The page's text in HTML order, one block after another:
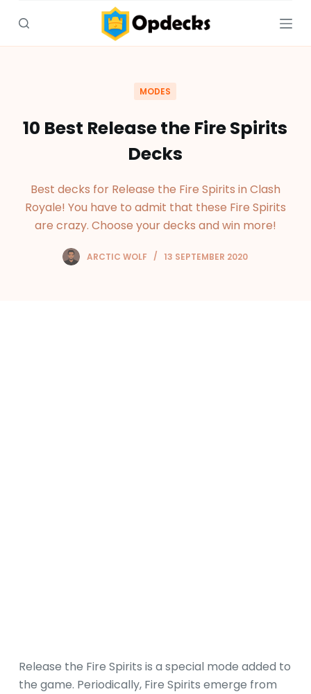
S
i
MODES
10 Best Release the Fire Spirits
Decks
Best decks for Release the Fire Spirits in Clash
Royale! You have to admit that these Fire Spirits
are crazy. Choose your decks and win more!
ARCTIC WOLF 13 SEPTEMBER 2020
Release the Fire Spirits is a special mode added to
the game. Periodically, Fire Spirits emerge from